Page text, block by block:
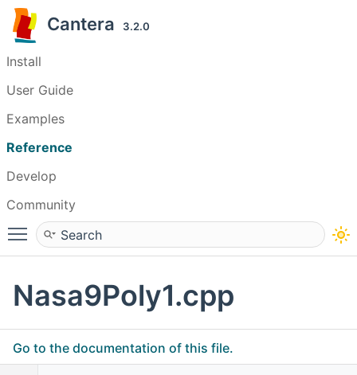
Cantera 3.2.0
Install
User Guide
Examples
Reference
Develop
Community
Toggle main menu visibility
Nasa9Poly1.cpp
Go to the documentation of this file.